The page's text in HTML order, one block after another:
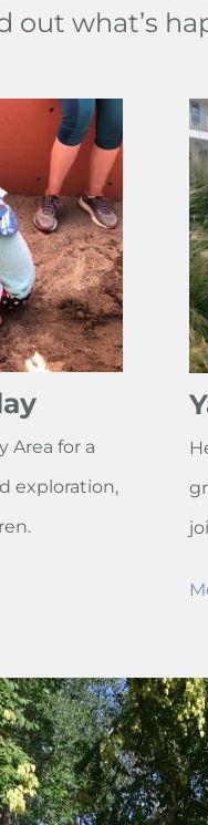
out what’s
Area for a
exploration,